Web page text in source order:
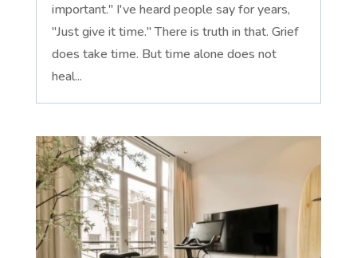
important." I've heard people say for years,
"Just give it time." There is truth in that. Grief
does take time. But time alone does not
heal...